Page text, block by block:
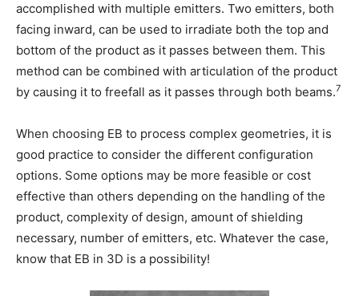
accomplished with multiple emitters. Two emitters, both
facing inward, can be used to irradiate both the top and
bottom of the product as it passes between them. This
method can be combined with articulation of the product
by causing it to freefall as it passes through both beams.7
When choosing EB to process complex geometries, it is
good practice to consider the different configuration
options. Some options may be more feasible or cost
effective than others depending on the handling of the
product, complexity of design, amount of shielding
necessary, number of emitters, etc. Whatever the case,
know that EB in 3D is a possibility!